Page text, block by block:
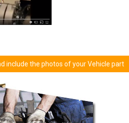
include the photos of your Vehicle part